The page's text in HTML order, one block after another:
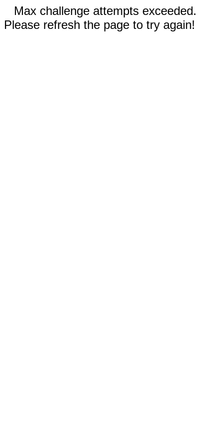
Max challenge attempts exceeded.
Please refresh the page to try again!